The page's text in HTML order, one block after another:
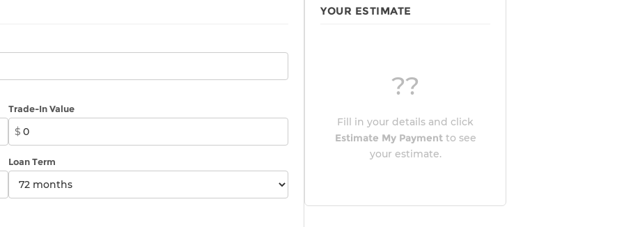
Trade-In Value
$
Loan Term
YOUR ESTIMATE
??
Fill in your details and click
Estimate My Paymentto see
your estimate.